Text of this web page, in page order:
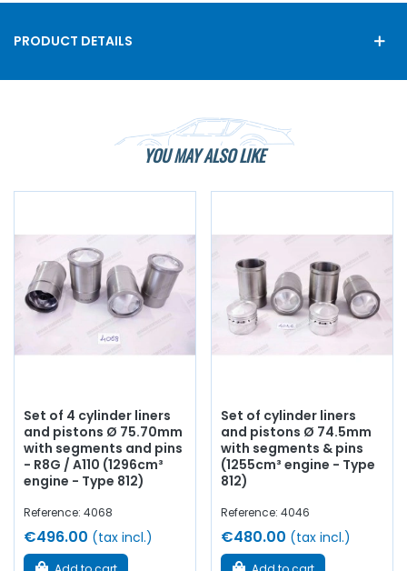
PRODUCT DETAILS
YOU MAY ALSO LIKE
Set of 4 cylinder liners
and pistons Ø 75.70mm
with segments and pins
- R8G / A110 (1296cm³
engine - Type 812)
Reference: 4068
€496.00 (tax incl.)
Set of cylinder liners
and pistons Ø 74.5mm
with segments & pins
(1255cm³ engine - Type
812)
Reference: 4046
€480.00 (tax incl.)